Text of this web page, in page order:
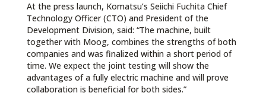
At the press launch, Komatsu’s Seiichi Fuchita Chief
Technology Officer (CTO) and President of the
Development Division, said: “The machine, built
together with Moog, combines the strengths of both
companies and was finalized within a short period of
time. We expect the joint testing will show the
advantages of a fully electric machine and will prove
collaboration is beneficial for both sides.”